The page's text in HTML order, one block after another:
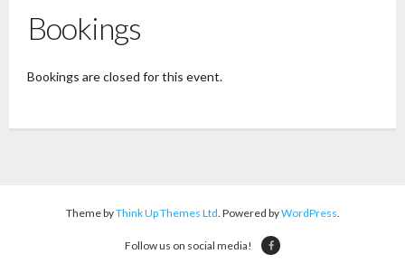
Bookings
Bookings are closed for this event.
Theme byThink Up Themes Ltd. Powered byWordPress.
Follow us on social media!